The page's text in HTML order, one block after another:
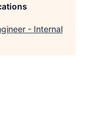
- Internal